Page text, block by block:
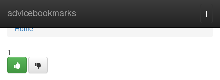
advicebookmarks
Home
Home
1